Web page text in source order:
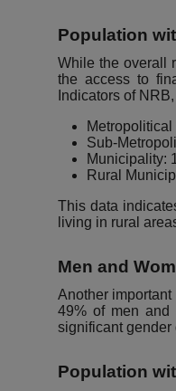
Population
While the overall
the access to
Indicators of NRB
Sub-
Municipality:
Rural
This data
living in rural
Men and
Another
49% of men
significant gender
Population